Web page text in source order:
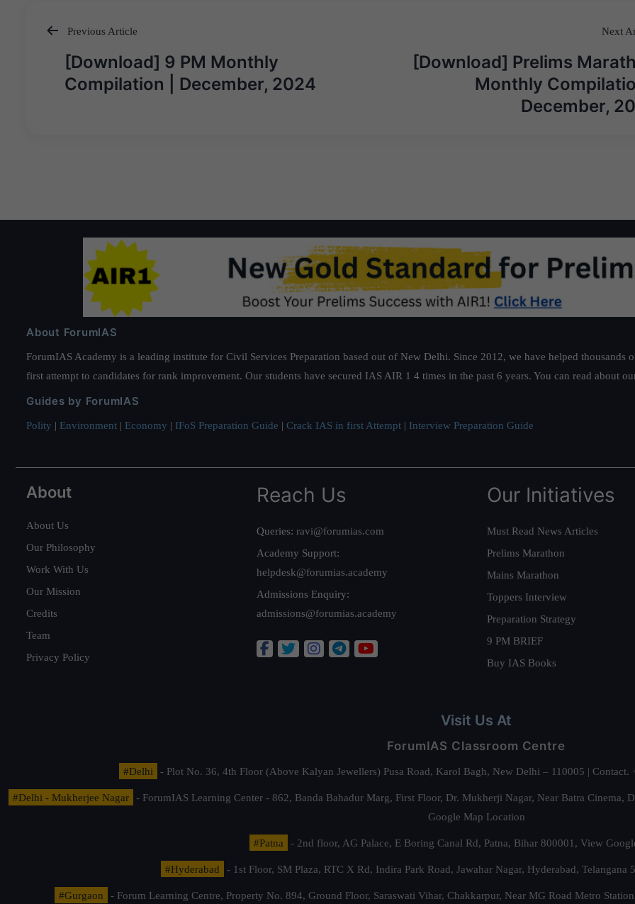
Post
navigation
Previous Article
[Download] 9 PM Monthly
Compilation | December, 2024
Next
[Download] Prelims
Monthly
December,
About ForumIAS
ForumIAS Academy is a leading institute for Civil Services Preparation based out of New Delhi. Since 2012, we have helped
first attempt to candidates for rank improvement. Our students have secured IAS AIR 1 4 times in the past 6 years. You can read about
Guides by ForumIAS
Polity | Environment | Economy | IFoS Preparation Guide | Crack IAS in first Attempt | Interview Preparation Guide
About
About Us
Our Philosophy
Work With Us
Our Mission
Credits
Team
Privacy Policy
Reach Us
Queries: ravi@forumias.com
Academy Support:
helpdesk@forumias.academy
Admissions Enquiry:
admissions@forumias.academy
Our Initiatives
Must Read News Articles
Prelims Marathon
Mains Marathon
Toppers Interview
Preparation Strategy
9 PM BRIEF
Buy IAS Books
Visit Us At
ForumIAS Classroom Centre
#Delhi - Plot No. 36, 4th Floor (Above Kalyan Jewellers) Pusa Road, Karol Bagh, New Delhi – 110005 | Contact.
#Delhi - Mukherjee Nagar - ForumIAS Learning Center - 862, Banda Bahadur Marg, First Floor, Dr. Mukherji Nagar, Near Batra Cinema,
Google Map Location
#Patna - 2nd floor, AG Palace, E Boring Canal Rd, Patna, Bihar 800001, View
#Hyderabad - 1st Floor, SM Plaza, RTC X Rd, Indira Park Road, Jawahar Nagar, Hyderabad, Telangana
#Gurgaon - Forum Learning Centre, Property No. 894, Ground Floor, Saraswati Vihar, Chakkarpur, Near MG Road Metro